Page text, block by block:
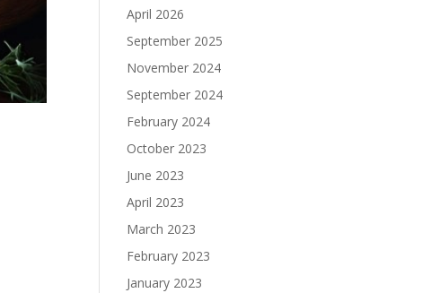
April 2026
September 2025
November 2024
September 2024
February 2024
October 2023
June 2023
April 2023
March 2023
February 2023
January 2023